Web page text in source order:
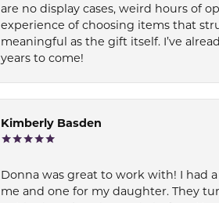
are no display cases, weird hours of
experience of choosing items that
meaningful as the gift itself. I’ve
years to come!
Kimberly Basden
Donna was great to work with! I had
me and one for my daughter. They